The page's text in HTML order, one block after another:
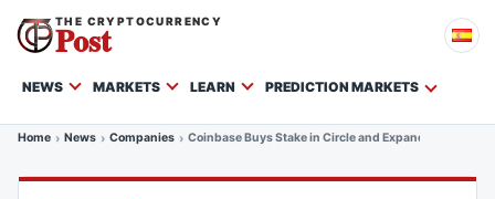
THE CRYPTOCURRENCY
Post
NEWS MARKETS LEARN PREDICTION MARKETS
Home News Companies Coinbase Buys Stake in Circle and Expands USDC